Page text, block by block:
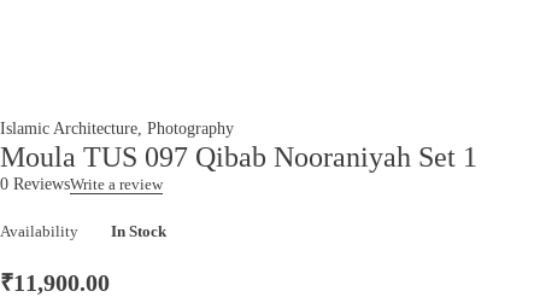
Islamic Architecture Photography
Moula TUS 097 Qibab Nooraniyah Set 1
0 ReviewsWrite a review
Availability In Stock
₹11,900.00